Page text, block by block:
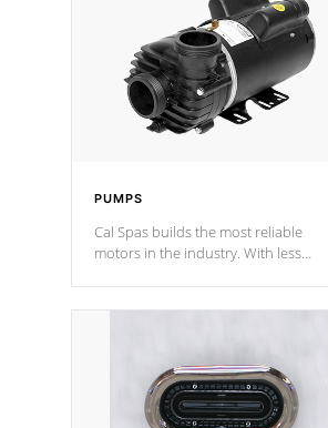
PUMPS
Cal Spas builds the most reliable
motors in the industry. With less
reverse-flow cooling system. Our